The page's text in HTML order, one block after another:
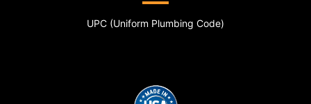
UPC (Uniform Plumbing Code)